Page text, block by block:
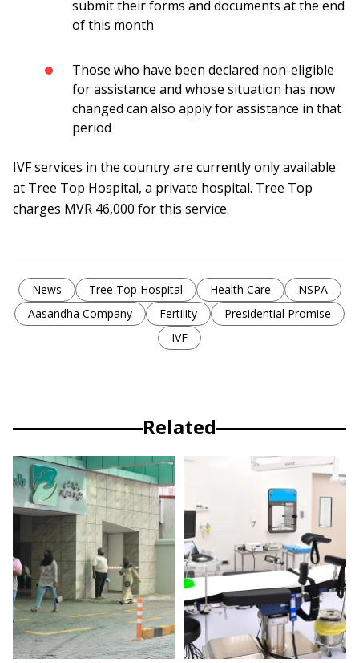
submit their forms and documents at the end
of this month
Those who have been declared non-eligible
for assistance and whose situation has now
changed can also apply for assistance in that
period
IVF services in the country are currently only available
at Tree Top Hospital, a private hospital. Tree Top
charges MVR 46,000 for this service.
News Tree Top Hospital Health Care
NSPA
Aasandha Company
Fertility
Presidential Promise
IVF
Related